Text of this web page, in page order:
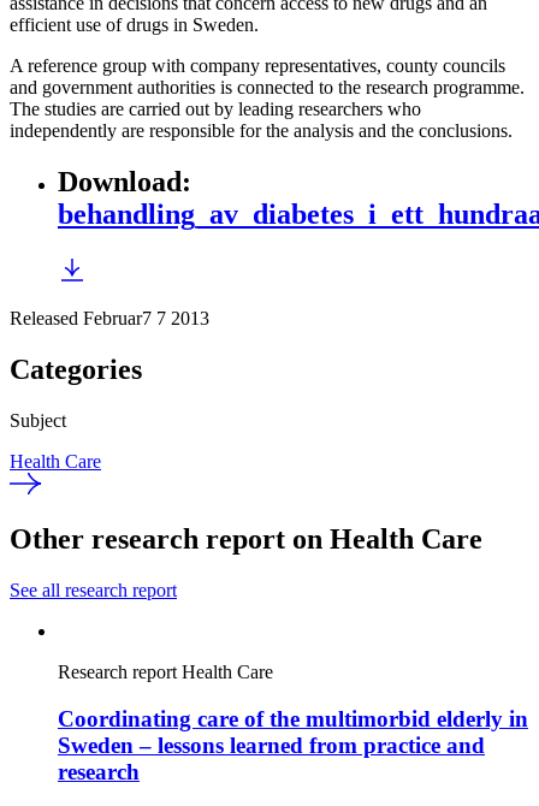
efficient use of drugs in Sweden.
A reference group with company representatives, county councils
and government authorities is connected to the research programme.
The studies are carried out by leading researchers who
independently are responsible for the analysis and the conclusions.
Download:
Released Februar7 7 2013
Categories
Subject
Health Care
Other research report on Health Care
See all research report
Research report Health Care
Coordinating care of the multimorbid elderly in
Sweden – lessons learned from practice and
research